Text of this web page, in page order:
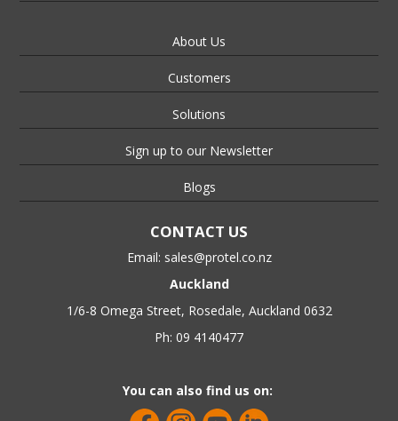
About Us
Customers
Solutions
Sign up to our Newsletter
Blogs
CONTACT US
Email: sales@protel.co.nz
Auckland
1/6-8 Omega Street, Rosedale, Auckland 0632
Ph: 09 4140477
You can also find us on: